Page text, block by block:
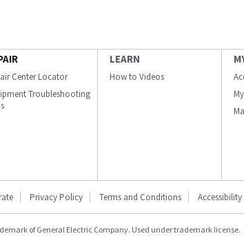
Center Locator
Troubleshooting
LEARN
How to Videos
Privacy Policy Terms and Conditions Accessibility
of General Electric Company. Used under trademark license.